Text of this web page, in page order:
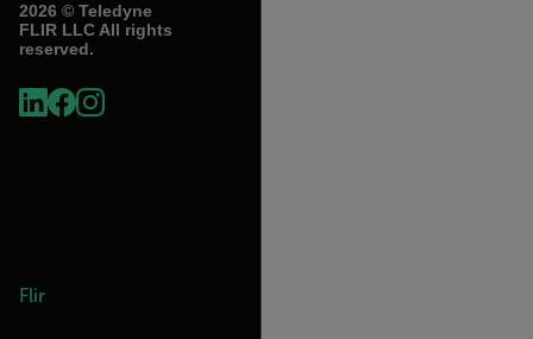
2026 © Teledyne
FLIR LLC All rights
reserved.
Flir